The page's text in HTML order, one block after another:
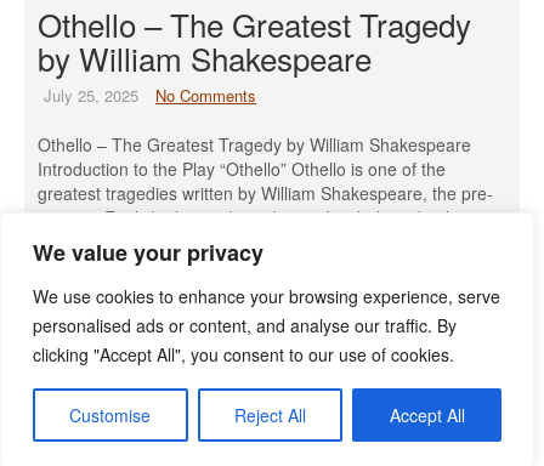
We value your privacy
We use cookies to enhance your browsing experience, serve
personalised ads or content, and analyse our traffic. By
clicking "Accept All", you consent to our use of cookies.
Customise Reject All Accept All
Othello – The Greatest Tragedy
by William Shakespeare
July 25, 2025 No Comments
Othello – The Greatest Tragedy by William Shakespeare
Introduction to the Play “Othello” Othello is one of the
greatest tragedies written by William Shakespeare, the pre-
eminent English playwright and poet. It is believed to have
been written in 1603 and was first performed by the King’s
Men at the court of King James I on […]
Read More »